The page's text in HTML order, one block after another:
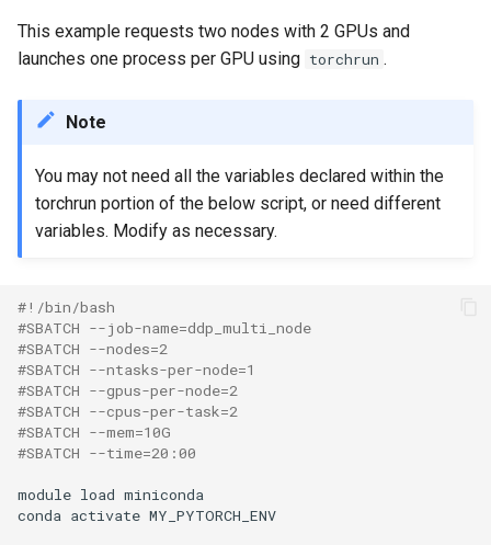
This example requests two nodes with 2 GPUs and
launches one process per GPU using torchrun .
Note
You may not need all the variables declared within the
torchrun portion of the below script, or need different
variables. Modify as necessary.
#!/bin/bash
#SBATCH --job-name=ddp_multi_node
#SBATCH --nodes=2
#SBATCH --ntasks-per-node=1
#SBATCH --gpus-per-node=2
#SBATCH --cpus-per-task=2
#SBATCH --mem=10G
#SBATCH --time=20:00
module load miniconda
conda activate MY_PYTORCH_ENV